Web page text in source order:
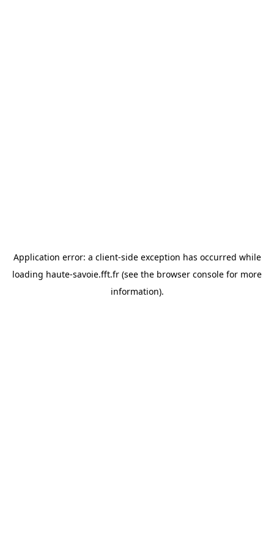
Application error: a client-side exception has occurred while
loading haute-savoie.fft.fr (see the browser console for more
information).